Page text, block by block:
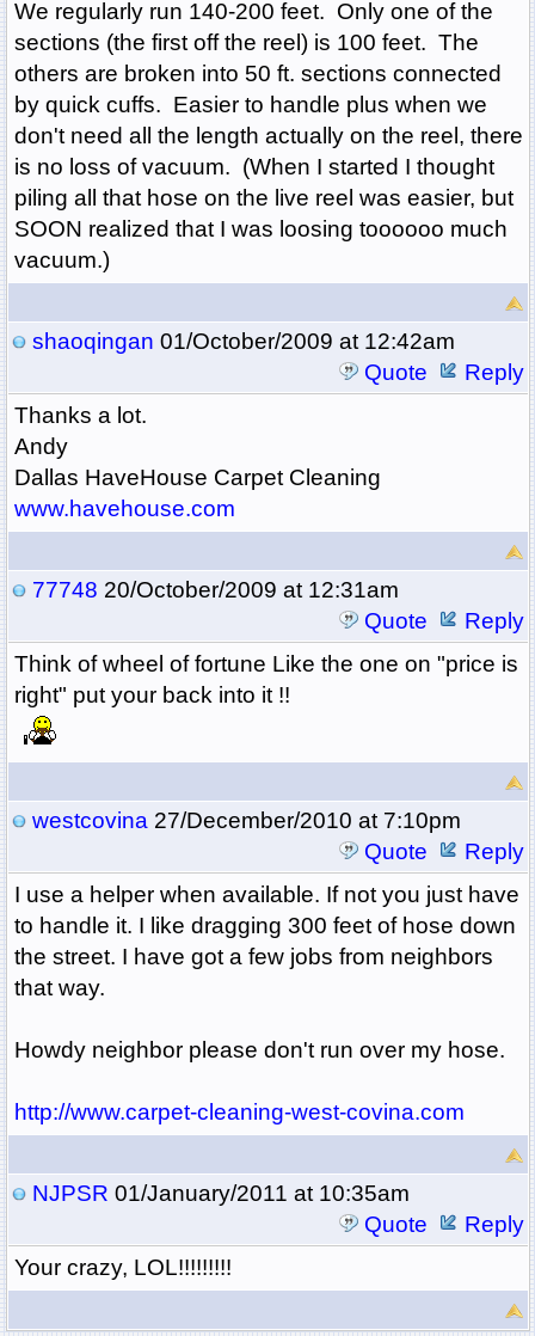
We regularly run 140-200 feet. Only one of the
sections (the first off the reel) is 100 feet. The
others are broken into 50 ft. sections connected
by quick cuffs. Easier to handle plus when we
don't need all the length actually on the reel, there
is no loss of vacuum. (When I started I thought
piling all that hose on the live reel was easier, but
SOON realized that I was loosing toooooo much
vacuum.)
shaoqingan 01/October/2009 at 12:42am
Quote
Reply
Thanks a lot.
Andy
Dallas HaveHouse Carpet Cleaning
www.havehouse.com
77748 20/October/2009 at 12:31am
Quote
Reply
Think of wheel of fortune Like the one on "price is
right" put your back into it !!
westcovina27/December/2010 at 7:10pm
Quote
Reply
I use a helper when available. If not you just have
to handle it. I like dragging 300 feet of hose down
the street. I have got a few jobs from neighbors
that way.
Howdy neighbor please don't run over my hose.
http://www.carpet-cleaning-west-covina.com
NJPSR 01/January/2011 at 10:35am
Quote
Reply
Your crazy, LOL!!!!!!!!!